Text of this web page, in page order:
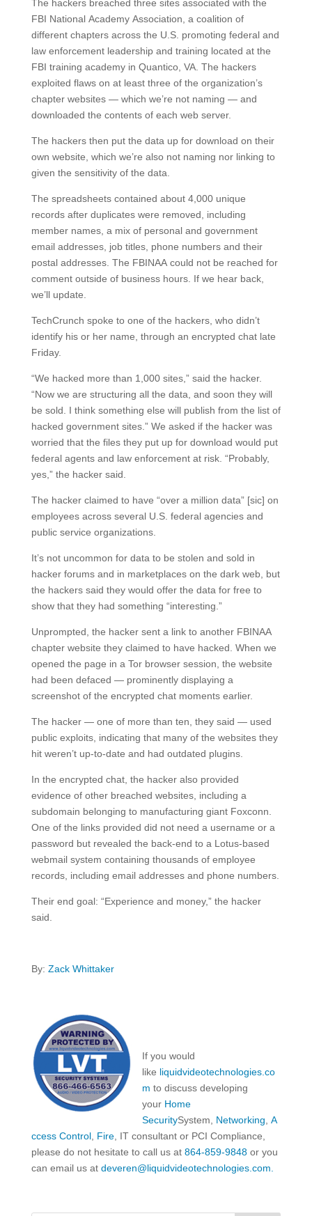
The hackers breached three sites associated with the
FBI National Academy Association, a coalition of
different chapters across the U.S. promoting federal and
law enforcement leadership and training located at the
FBI training academy in Quantico, VA. The hackers
exploited flaws on at least three of the organization’s
chapter websites — which we’re not naming — and
downloaded the contents of each web server.
The hackers then put the data up for download on their
own website, which we’re also not naming nor linking to
given the sensitivity of the data.
The spreadsheets contained about 4,000 unique
records after duplicates were removed, including
member names, a mix of personal and government
email addresses, job titles, phone numbers and their
postal addresses. The FBINAA could not be reached for
comment outside of business hours. If we hear back,
we’ll update.
TechCrunch spoke to one of the hackers, who didn’t
identify his or her name, through an encrypted chat late
Friday.
“We hacked more than 1,000 sites,” said the hacker.
“Now we are structuring all the data, and soon they will
be sold. I think something else will publish from the list of
hacked government sites.” We asked if the hacker was
worried that the files they put up for download would put
federal agents and law enforcement at risk. “Probably,
yes,” the hacker said.
The hacker claimed to have “over a million data” [sic] on
employees across several U.S. federal agencies and
public service organizations.
It’s not uncommon for data to be stolen and sold in
hacker forums and in marketplaces on the dark web, but
the hackers said they would offer the data for free to
show that they had something “interesting.”
Unprompted, the hacker sent a link to another FBINAA
chapter website they claimed to have hacked. When we
opened the page in a Tor browser session, the website
had been defaced — prominently displaying a
screenshot of the encrypted chat moments earlier.
The hacker — one of more than ten, they said — used
public exploits, indicating that many of the websites they
hit weren’t up-to-date and had outdated plugins.
In the encrypted chat, the hacker also provided
evidence of other breached websites, including a
subdomain belonging to manufacturing giant Foxconn.
One of the links provided did not need a username or a
password but revealed the back-end to a Lotus-based
webmail system containing thousands of employee
records, including email addresses and phone numbers.
Their end goal: “Experience and money,” the hacker
said.
By: Zack Whittaker
If you would
like liquidvideotechnologies.co
m to discuss developing
your Home
SecuritySystem, Networking A
ccess Control, Fire, IT consultant or PCI Compliance,
please do not hesitate to call us at 864-859-9848or you
can email us at deveren@liquidvideotechnologies.com.